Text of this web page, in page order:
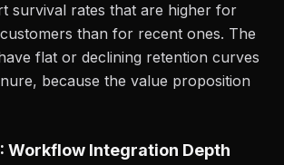
survival rates that are higher for
than for recent ones. The
flat or declining retention curves
because the value proposition
Workflow Integration Depth